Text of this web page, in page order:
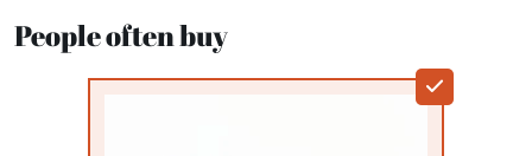
People often buy